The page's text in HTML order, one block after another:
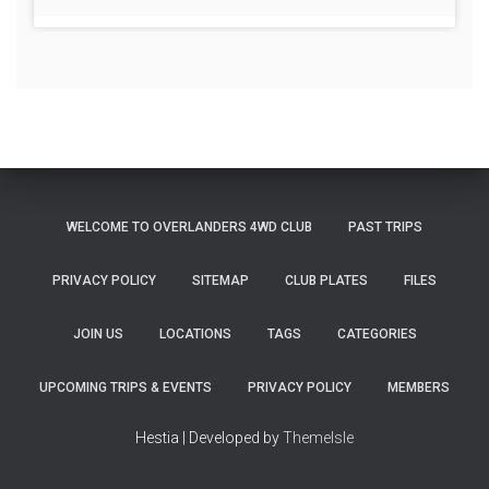
WELCOME TO OVERLANDERS 4WD CLUB PAST TRIPS
PRIVACY POLICY SITEMAP CLUB PLATES FILES
JOIN US LOCATIONS TAGS CATEGORIES
UPCOMING TRIPS & EVENTS PRIVACY POLICY MEMBERS
Hestia | Developed byThemeIsle